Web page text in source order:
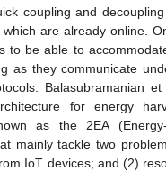
coupling and
are already online.
to be able to
as they communicate
Balasubramanian
for energy
as the 2EA (Energy-
mainly tackle two
IoT devices; and (2)